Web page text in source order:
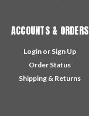
ACCOUNTS & ORDERS
Login or Sign Up
Order Status
Shipping & Returns